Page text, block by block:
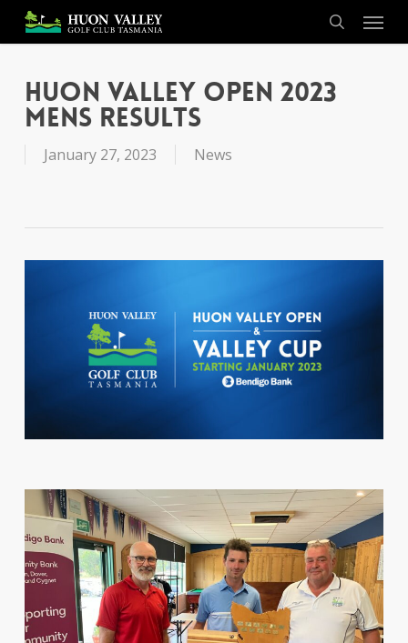
main
search
Menu
Huon Valley Open 2023
Mens Results
January 27, 2023 News